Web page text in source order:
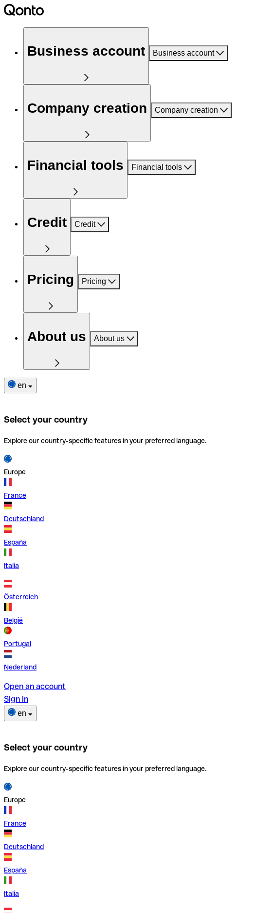
Business account Business account
Company creation Company creation
Financial tools Financial tools
Credit Credit
Pricing Pricing
About us About us
en
Select your country
Explore our country-specific features in your preferred language.
Europe
France
Deutschland
España
Italia
Österreich
België
Portugal
Nederland
Open an account
Sign in
en
Select your country
Explore our country-specific features in your preferred language.
Europe
France
Deutschland
España
Italia